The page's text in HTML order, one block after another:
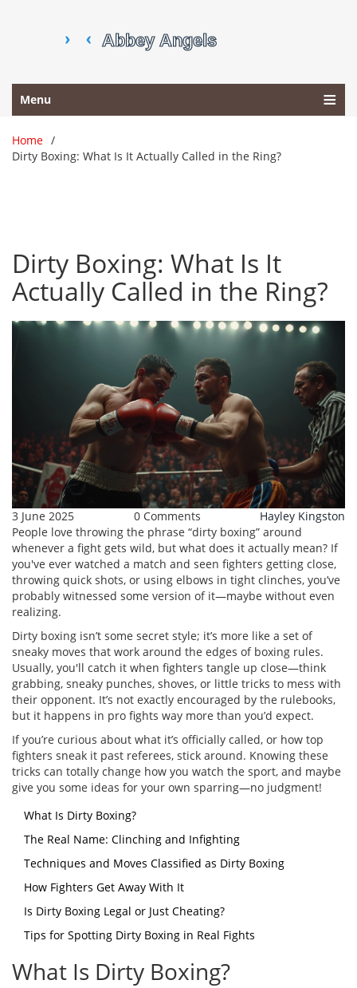
Menu
Home
Dirty Boxing: What Is It Actually Called in the Ring?
Dirty Boxing: What Is It
Actually Called in the Ring?
3 June 2025 0 Comments
Hayley Kingston
People love throwing the phrase “dirty boxing” around
whenever a fight gets wild, but what does it actually mean? If
you've ever watched a match and seen fighters getting close,
throwing quick shots, or using elbows in tight clinches, you’ve
probably witnessed some version of it—maybe without even
realizing.
Dirty boxing isn’t some secret style; it’s more like a set of
sneaky moves that work around the edges of boxing rules.
Usually, you'll catch it when fighters tangle up close—think
grabbing, sneaky punches, shoves, or little tricks to mess with
their opponent. It’s not exactly encouraged by the rulebooks,
but it happens in pro fights way more than you’d expect.
If you’re curious about what it’s officially called, or how top
fighters sneak it past referees, stick around. Knowing these
tricks can totally change how you watch the sport, and maybe
give you some ideas for your own sparring—no judgment!
What Is Dirty Boxing?
The Real Name: Clinching and Infighting
Techniques and Moves Classified as Dirty Boxing
How Fighters Get Away With It
Is Dirty Boxing Legal or Just Cheating?
Tips for Spotting Dirty Boxing in Real Fights
What Is Dirty Boxing?